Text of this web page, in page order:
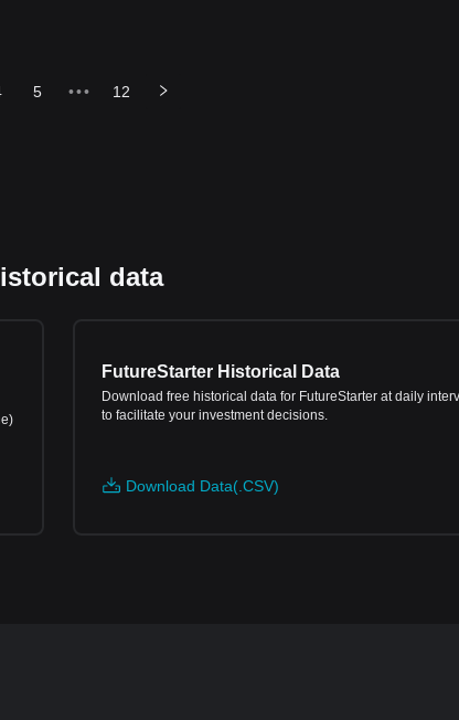
5 ••• 12
data
FutureStarter Historical Data
Download free historical data for FutureStarter at daily
to facilitate your investment decisions.
Download Data(.CSV)